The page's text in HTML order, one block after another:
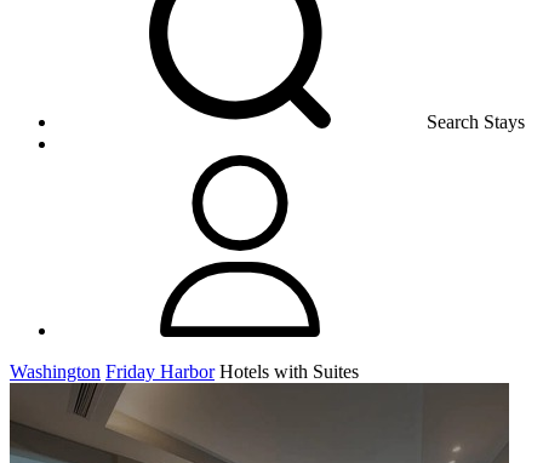
Search Stays
Washington Friday Harbor Hotels with Suites